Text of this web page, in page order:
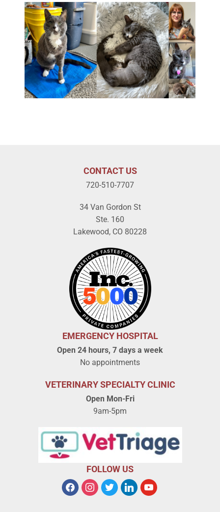
CONTACT US
720-510-7707
34 Van Gordon St
Ste. 160
Lakewood, CO 80228
EMERGENCY HOSPITAL
Open 24 hours, 7 days a week
No appointments
VETERINARY SPECIALTY CLINIC
Open Mon-Fri
9am-5pm
FOLLOW US